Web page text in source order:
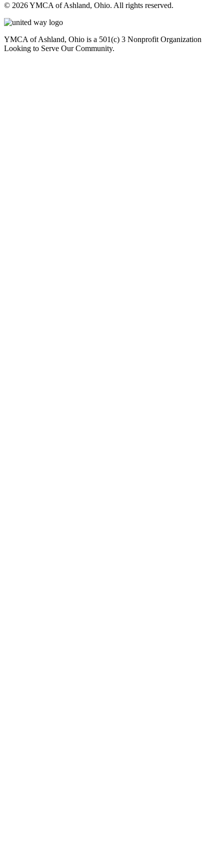
© 2026 YMCA of Ashland, Ohio. All rights reserved.
YMCA of Ashland, Ohio is a 501(c) 3 Nonprofit Organization
Looking to Serve Our Community.